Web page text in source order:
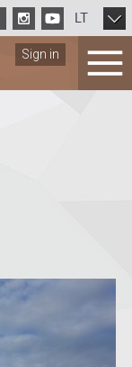
Sign in
LT